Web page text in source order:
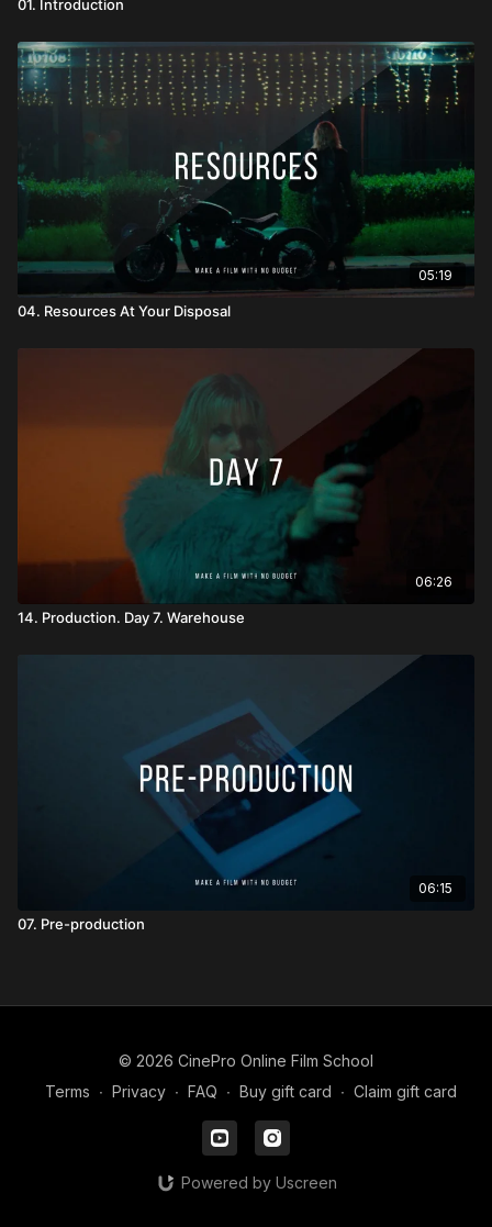
01. Introduction
05:19
04. Resources At Your Disposal
06:26
14. Production. Day 7. Warehouse
06:15
07. Pre-production
© 2026 CinePro Online Film School
Terms ∙ Privacy ∙ FAQ ∙ Buy gift card ∙ Claim gift card
Powered by Uscreen